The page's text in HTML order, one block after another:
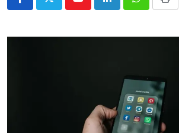
YoutubeLinkedInWhatsappPrint